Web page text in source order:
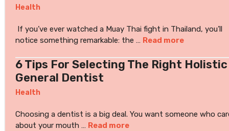
Health
If you’ve ever watched a Muay Thai fight in Thailand, you’ll
notice something remarkable: the … Read more
6 Tips For Selecting The Right Holistic
General Dentist
Health
Choosing a dentist is a big deal. You want someone who
about your mouth … Read more